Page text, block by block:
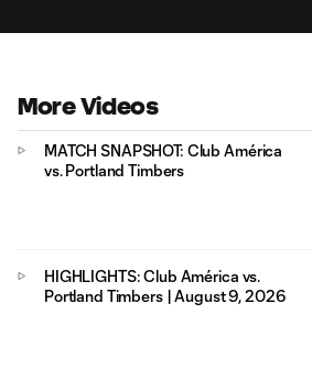
More Videos
MATCH SNAPSHOT: Club América
vs. Portland Timbers
HIGHLIGHTS: Club América vs.
Portland Timbers | August 9, 2026